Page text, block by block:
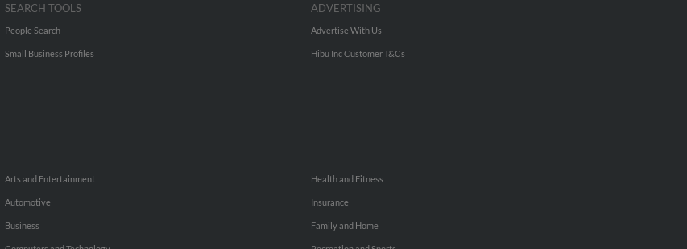
SEARCH TOOLS
People Search
Small Business Profiles
ADVERTISING
Advertise With Us
Hibu Inc Customer T&Cs
Arts and Entertainment
Automotive
Business
Health and Fitness
Insurance
Family and Home